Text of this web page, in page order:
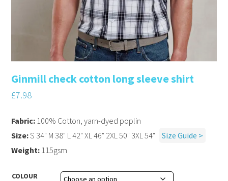
Ginmill check cotton long sleeve shirt
£7.98
COLOUR
Fabric: 100% Cotton, yarn-dyed poplin
Size:S 34" M 38" L 42" XL 46" 2XL 50" 3XL 54"
Size Guide >
Weight: 115gsm